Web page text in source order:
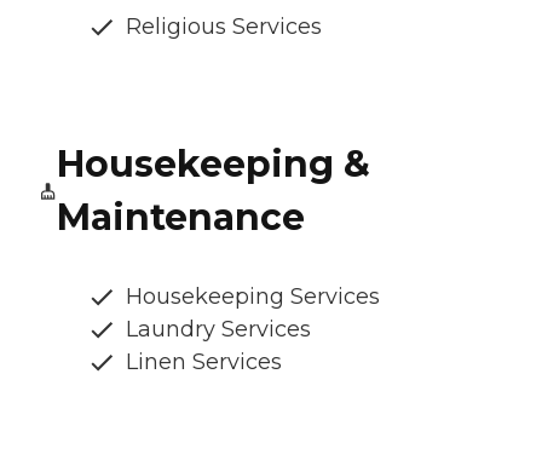
Religious Services
Housekeeping &
Maintenance
Housekeeping Services
Laundry Services
Linen Services